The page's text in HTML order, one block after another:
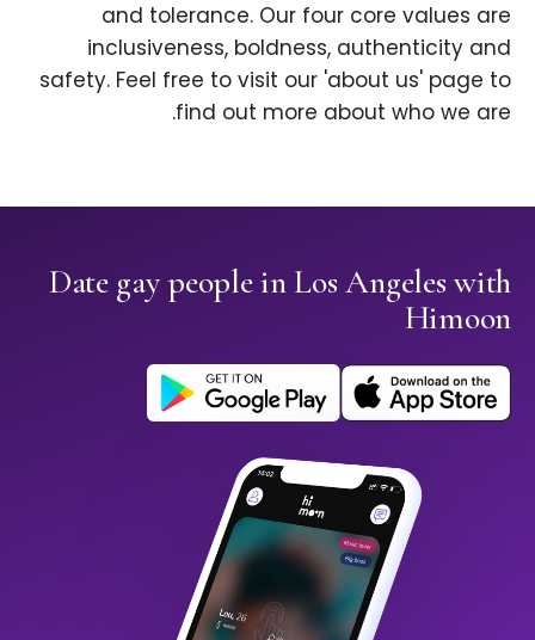
and tolerance. Our four core values are
inclusiveness, boldness, authenticity and
safety. Feel free to visit our 'about us' page to
find out more about who we are.
Date gay people in Los Angeles with
Himoon